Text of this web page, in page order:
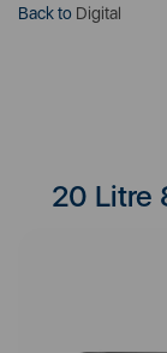
Back to Digital
20 Litre